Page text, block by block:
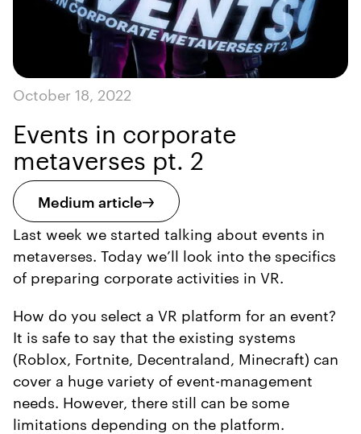
October 18, 2022
Events in corporate
metaverses pt. 2
Medium article
Last week we started talking about events in
metaverses. Today we’ll look into the specifics
of preparing corporate activities in VR.
How do you select a VR platform for an event?
It is safe to say that the existing systems
(Roblox, Fortnite, Decentraland, Minecraft) can
cover a huge variety of event-management
needs. However, there still can be some
limitations depending on the platform.